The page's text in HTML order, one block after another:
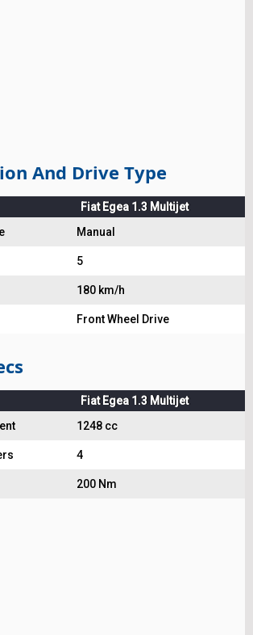
And Drive Type
Fiat Egea 1.3 Multijet
Manual
5
180 km/h
Front Wheel Drive
Fiat Egea 1.3 Multijet
1248 cc
4
200 Nm